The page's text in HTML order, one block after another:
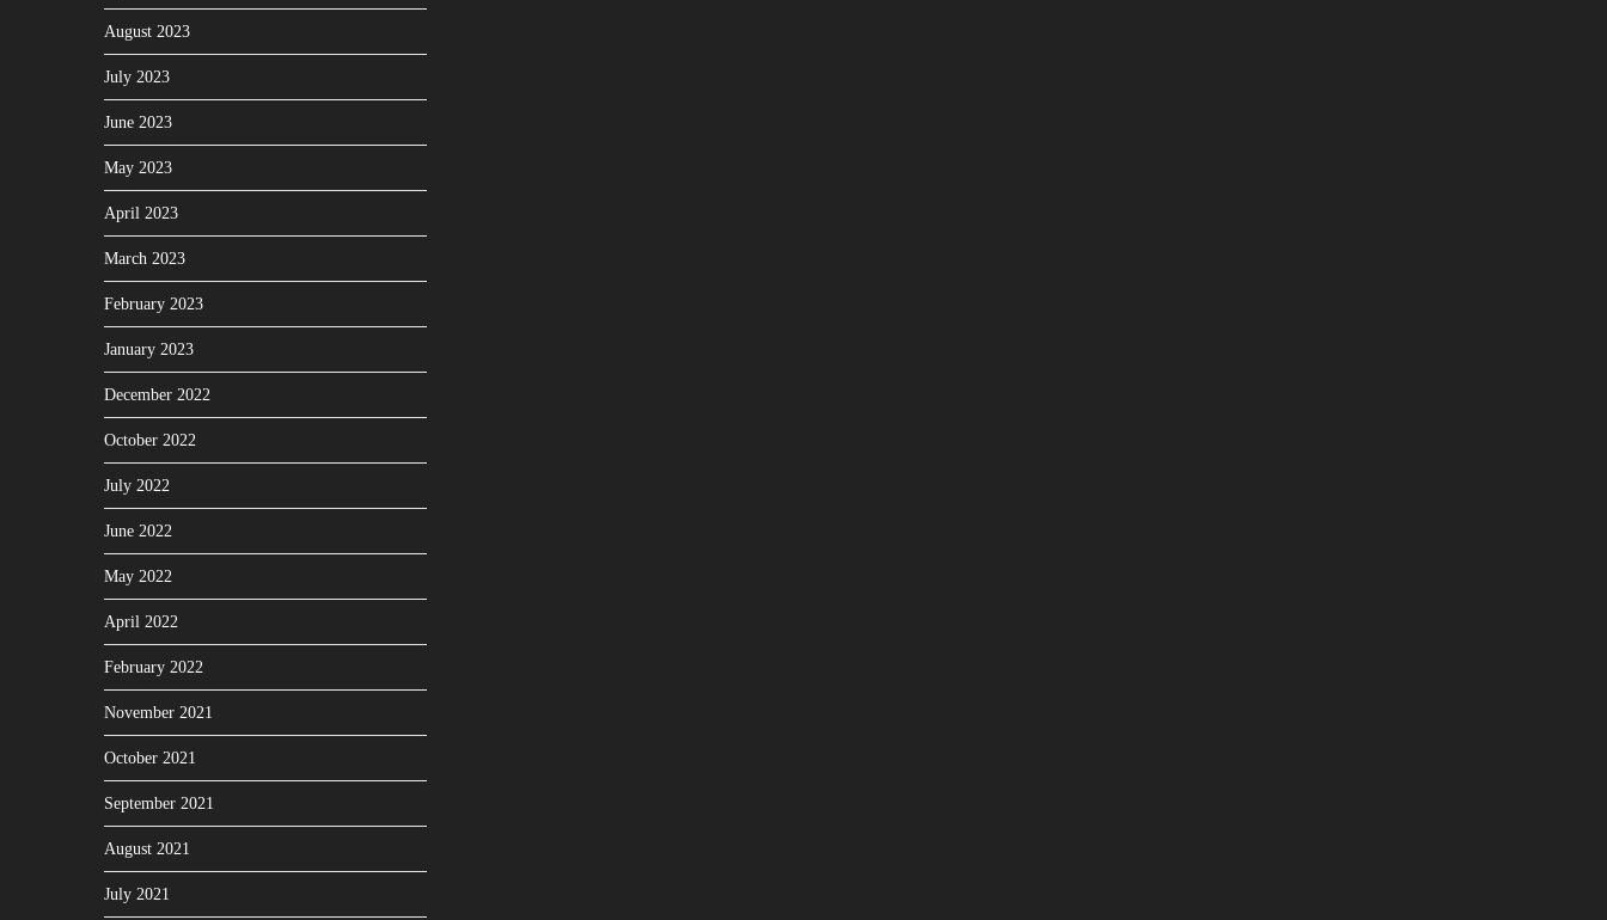
August 2023
July 2023
June 2023
May 2023
April 2023
March 2023
February 2023
January 2023
December 2022
October 2022
July 2022
June 2022
May 2022
April 2022
February 2022
November 2021
October 2021
September 2021
August 2021
July 2021